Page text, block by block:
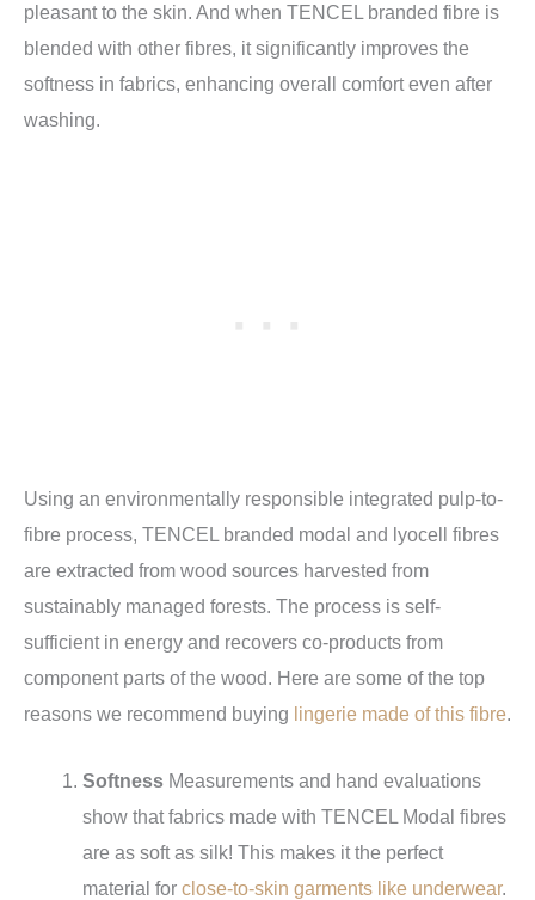
pleasant to the skin. And when TENCEL branded fibre is
blended with other fibres, it significantly improves the
softness in fabrics, enhancing overall comfort even after
washing.
Using an environmentally responsible integrated pulp-to-
fibre process, TENCEL branded modal and lyocell fibres
are extracted from wood sources harvested from
sustainably managed forests. The process is self-
sufficient in energy and recovers co-products from
component parts of the wood. Here are some of the top
reasons we recommend buying lingerie made of this fibre.
Softness Measurements and hand evaluations
show that fabrics made with TENCEL Modal fibres
are as soft as silk! This makes it the perfect
material forclose-to-skin garments like underwear.